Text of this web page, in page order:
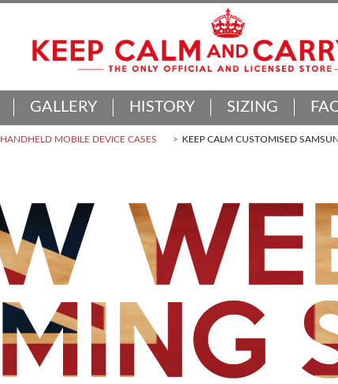
GALLERY HISTORY SIZING
HANDHELD MOBILE DEVICE CASES KEEP CALM CUSTOMISED